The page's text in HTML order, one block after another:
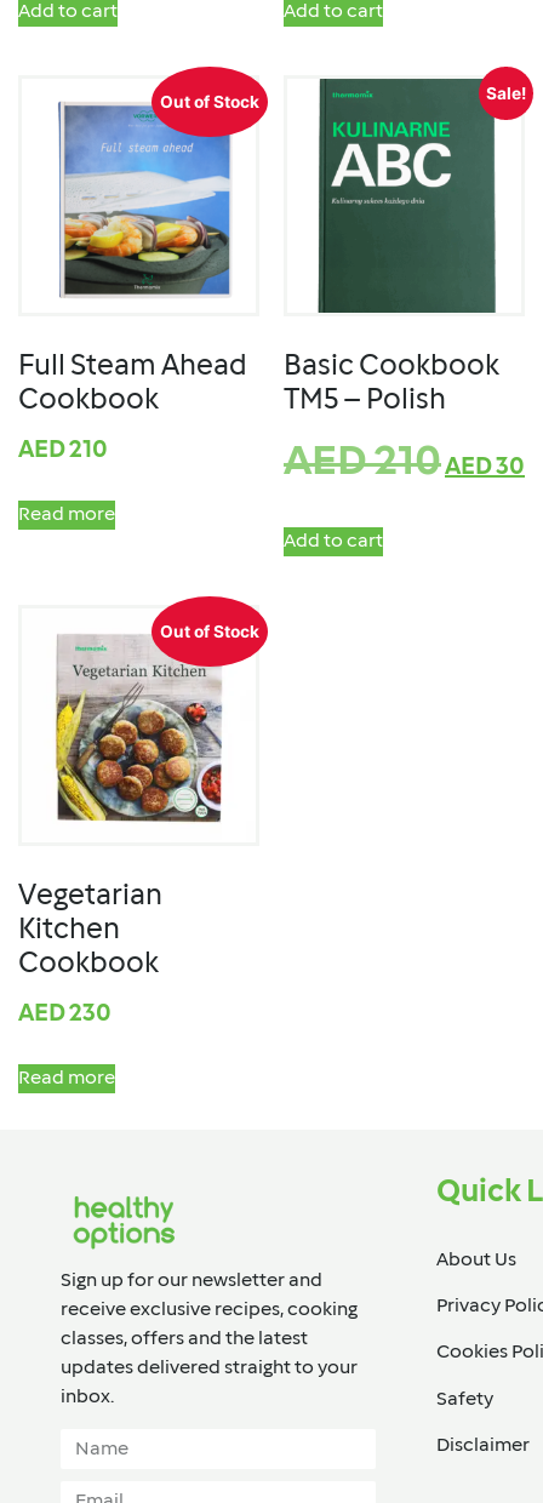
Add to cart Add to cart
Out of Stock
Full Steam Ahead
Cookbook
AED210
Read more
Sale!
Basic Cookbook
TM5 – Polish
AED210AED30
Add to cart
Out of Stock
Vegetarian
Kitchen
Cookbook
AED230
Read more
Sign up for our newsletter and
receive exclusive recipes, cooking
classes, offers and the latest
updates delivered straight to your
inbox.​
Quick
About Us
Privacy
Cookies
Safety
Disclaimer